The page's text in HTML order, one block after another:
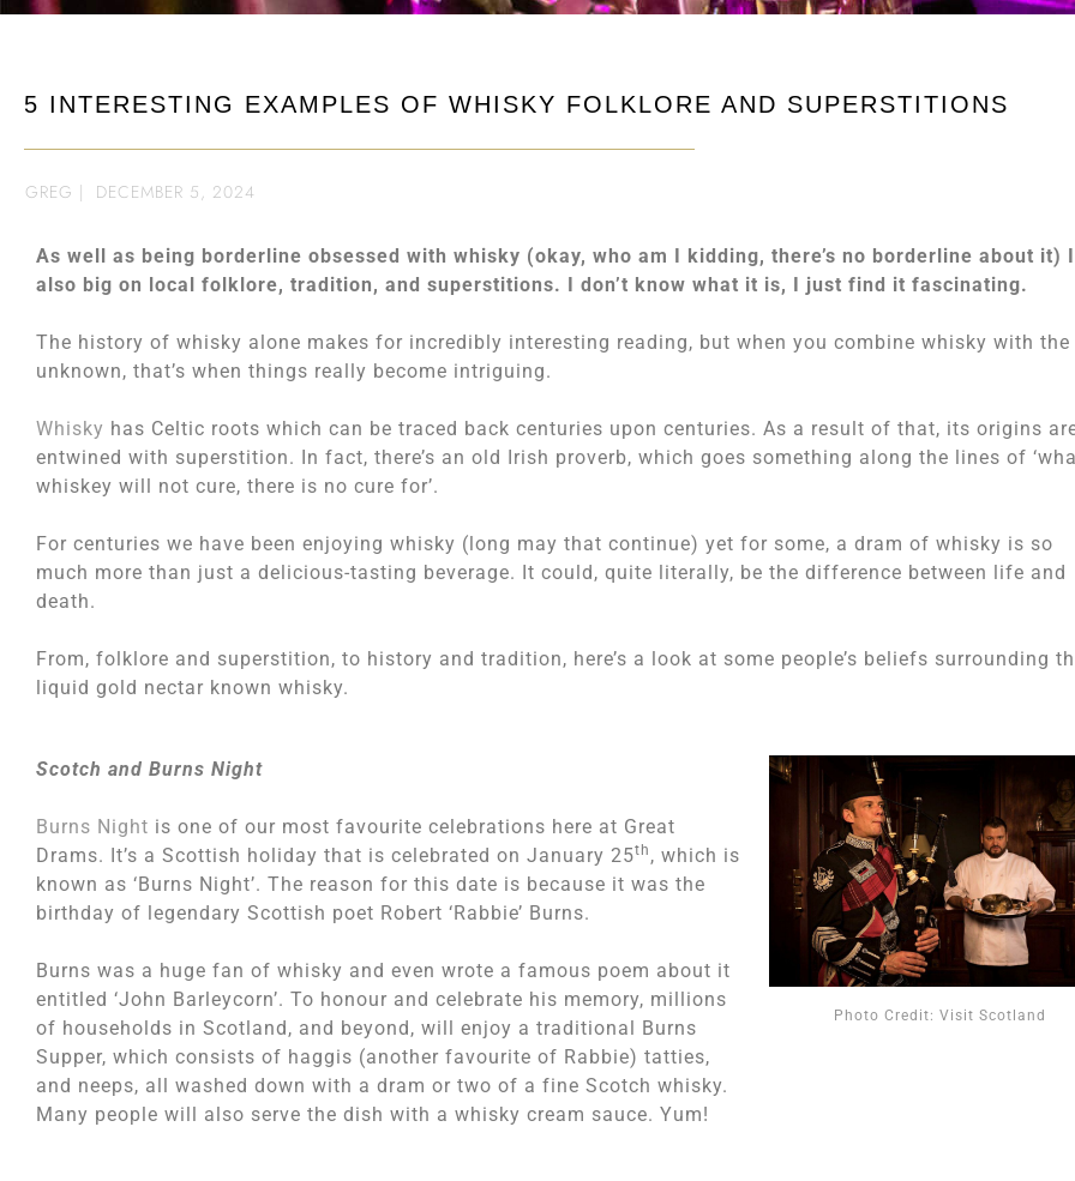
5 INTERESTING EXAMPLES OF WHISKY FOLKLORE AND SUPERSTITIONS
GREG | DECEMBER 5, 2024
As well as being borderline obsessed with whisky (okay, who am I kidding, there’s no borderline about it)
also big on local folklore, tradition, and superstitions. I don’t know what it is, I just find it fascinating.
The history of whisky alone makes for incredibly interesting reading, but when you combine whisky with the
unknown, that’s when things really become intriguing.
Whisky has Celtic roots which can be traced back centuries upon centuries. As a result of that, its origins
entwined with superstition. In fact, there’s an old Irish proverb, which goes something along the lines of
whiskey will not cure, there is no cure for’.
For centuries we have been enjoying whisky (long may that continue) yet for some, a dram of whisky is so
much more than just a delicious-tasting beverage. It could, quite literally, be the difference between life and
death.
From, folklore and superstition, to history and tradition, here’s a look at some people’s beliefs surrounding
liquid gold nectar known whisky.
Scotch and Burns Night
Burns Night is one of our most favourite celebrations here at Great
Drams. It’s a Scottish holiday that is celebrated on January 25th , which is
known as ‘Burns Night’. The reason for this date is because it was the
birthday of legendary Scottish poet Robert ‘Rabbie’ Burns.
Burns was a huge fan of whisky and even wrote a famous poem about it
entitled ‘John Barleycorn’. To honour and celebrate his memory, millions
of households in Scotland, and beyond, will enjoy a traditional Burns
Supper, which consists of haggis (another favourite of Rabbie) tatties,
and neeps, all washed down with a dram or two of a fine Scotch whisky.
Many people will also serve the dish with a whisky cream sauce. Yum!
Photo Credit: Visit Scotland